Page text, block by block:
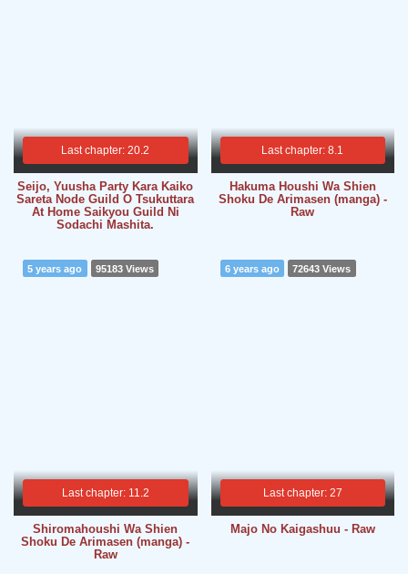
Last chapter: 20.2
Seijo, Yuusha Party Kara Kaiko
Sareta Node Guild O Tsukuttara
At Home Saikyou Guild Ni
Sodachi Mashita.
Last chapter: 8.1
Hakuma Houshi Wa Shien
Shoku De Arimasen (manga) -
Raw
Last chapter: 11.2
5 years ago 95183 Views
Shiromahoushi Wa Shien
Shoku De Arimasen (manga) -
Raw
Last chapter: 27
6 years ago 72643 Views
Majo No Kaigashuu - Raw